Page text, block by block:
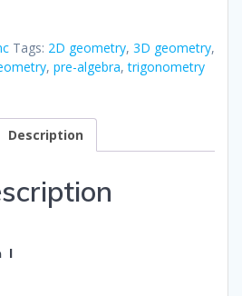
Tags: 2D geometry, 3D geometry,
, pre-algebra,trigonometry
Description
I